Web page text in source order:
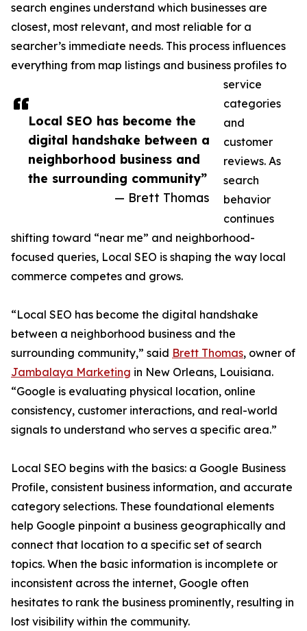
Local SEO has become the
digital handshake between a
neighborhood business and
the surrounding community”
— Brett Thomas
search engines understand which businesses are
closest, most relevant, and most reliable for a
searcher’s immediate needs. This process influences
everything from map listings and business profiles to
service
categories
and
customer
reviews. As
search
behavior
continues
shifting toward “near me” and neighborhood-
focused queries, Local SEO is shaping the way local
commerce competes and grows.
“Local SEO has become the digital handshake
between a neighborhood business and the
surrounding community,” said Brett Thomas, owner of
Jambalaya Marketing in New Orleans, Louisiana.
“Google is evaluating physical location, online
consistency, customer interactions, and real-world
signals to understand who serves a specific area.”
Local SEO begins with the basics: a Google Business
Profile, consistent business information, and accurate
category selections. These foundational elements
help Google pinpoint a business geographically and
connect that location to a specific set of search
topics. When the basic information is incomplete or
inconsistent across the internet, Google often
hesitates to rank the business prominently, resulting in
lost visibility within the community.